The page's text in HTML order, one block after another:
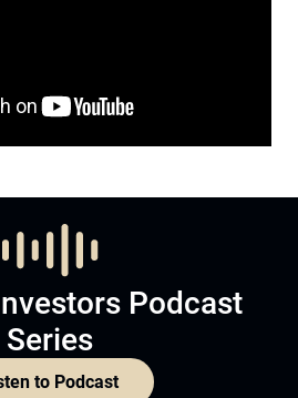
Podcast
Series
to Podcast